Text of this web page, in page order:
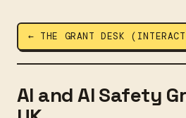
← THE GRANT DESK
AI and AI Safety